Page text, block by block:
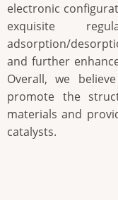
electronic
exquisite
adsorption/
and further
Overall, we
promote the
materials and
catalysts.